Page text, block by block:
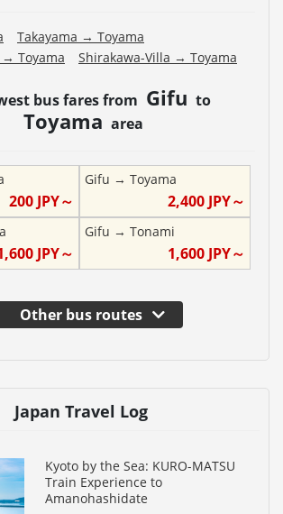
Takayama → Toyama
→ Toyama Shirakawa-Villa → Toyama
bus fares from Gifu to
Toyama area
200JPY～
Gifu → Toyama
2,400 JPY～
JPY～
Gifu → Tonami
1,600 JPY～
Other bus routes
Japan Travel Log
Kyoto by the Sea: KURO-MATSU
Train Experience to
Amanohashidate